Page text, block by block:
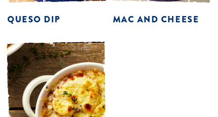
QUESO DIP MAC AND CHEESE